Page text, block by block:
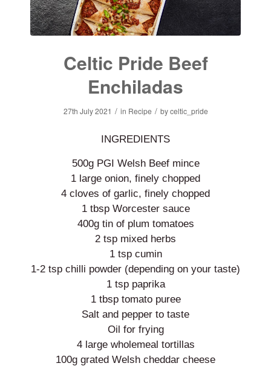
Celtic Pride Beef
Enchiladas
27th July 2021 / in Recipe / byceltic_pride
INGREDIENTS
500g PGI Welsh Beef mince
1 large onion, finely chopped
4 cloves of garlic, finely chopped
1 tbsp Worcester sauce
400g tin of plum tomatoes
2 tsp mixed herbs
1 tsp cumin
1-2 tsp chilli powder (depending on your taste)
1 tsp paprika
1 tbsp tomato puree
Salt and pepper to taste
Oil for frying
4 large wholemeal tortillas
100g grated Welsh cheddar cheese